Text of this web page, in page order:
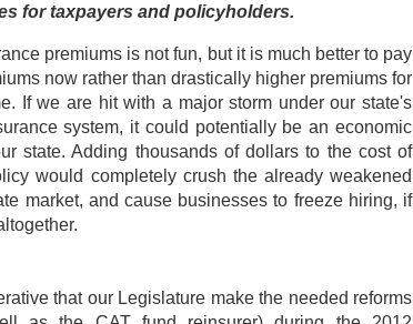
for taxpayers and policyholders.
premiums is not fun, but it is much better to pay
now rather than drastically higher premiums for
If we are hit with a major storm under our state's
system, it could potentially be an economic
state. Adding thousands of dollars to the cost of
would completely crush the already weakened
market, and cause businesses to freeze hiring, if
that our Legislature make the needed reforms